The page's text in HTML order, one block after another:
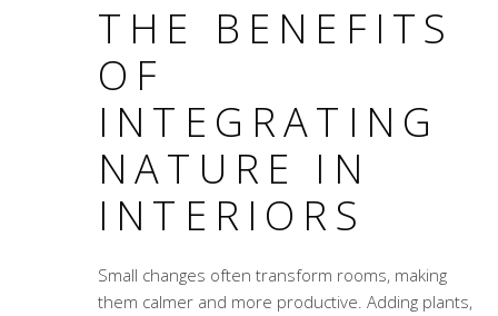
THE BENEFITS
OF
INTEGRATING
NATURE IN
INTERIORS
Small changes often transform rooms, making
them calmer and more productive. Adding plants,